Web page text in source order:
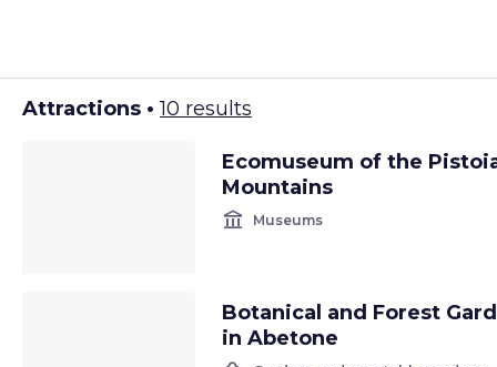
Attractions •10 results
Ecomuseum of the
Mountains
account_balance Museums
Botanical and Forest
in Abetone